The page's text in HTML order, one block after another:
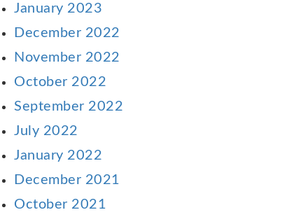
January 2023
December 2022
November 2022
October 2022
September 2022
July 2022
January 2022
December 2021
October 2021